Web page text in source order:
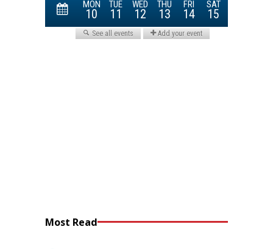
Most Read